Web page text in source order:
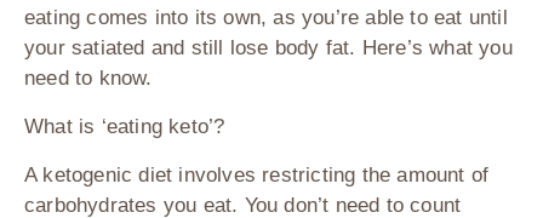
eating comes into its own, as you’re able to eat until
your satiated and still lose body fat. Here’s what you
need to know.
What is ‘eating keto’?
A ketogenic diet involves restricting the amount of
carbohydrates you eat. You don’t need to count